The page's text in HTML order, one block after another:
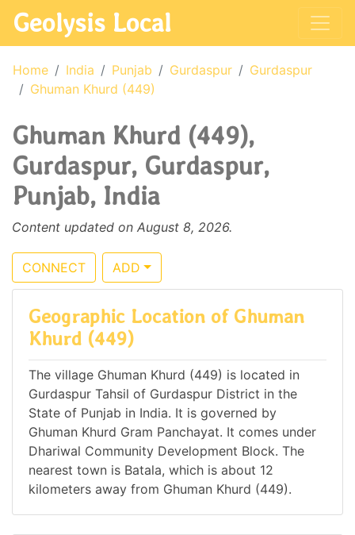
Geolysis Local
Home India Punjab Gurdaspur
Gurdaspur
Ghuman Khurd (449)
Ghuman Khurd (449),
Gurdaspur, Gurdaspur,
Punjab, India
Content updated on August 8, 2026.
CONNECT ADD
Geographic Location of Ghuman
Khurd (449)
The village Ghuman Khurd (449) is located in
Gurdaspur Tahsil of Gurdaspur District in the
State of Punjab in India. It is governed by
Ghuman Khurd Gram Panchayat. It comes under
Dhariwal Community Development Block. The
nearest town is Batala, which is about 12
kilometers away from Ghuman Khurd (449).